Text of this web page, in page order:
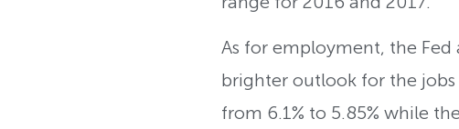
As for employment, the
brighter outlook for the jobs
from 6.1% to 5.85% while